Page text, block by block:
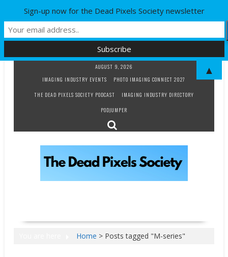
AUGUST 9, 2026
IMAGING INDUSTRY EVENTS
PHOTO IMAGING CONNECT 2027
THE DEAD PIXELS SOCIETY PODCAST
IMAGING INDUSTRY DIRECTORY
PODJUMPER
Home > Posts tagged "M-series"
Sign-up now for the Dead Pixels Society newsletter
▲